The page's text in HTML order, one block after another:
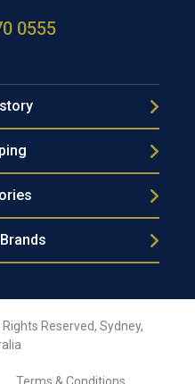
0555
Reserved, Sydney,